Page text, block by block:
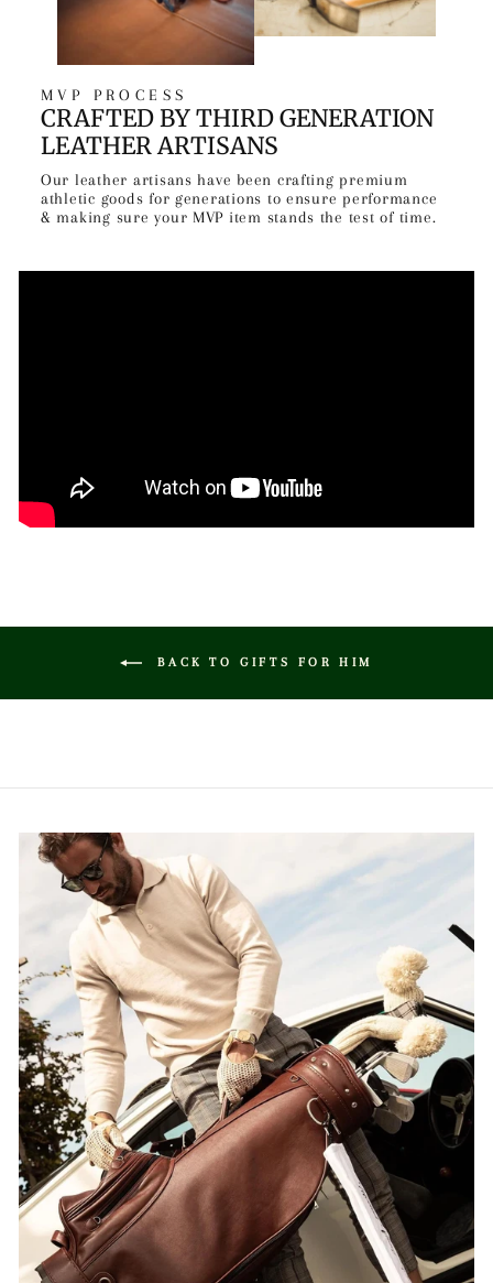
MVP PROCESS
CRAFTED BY THIRD GENERATION
LEATHER ARTISANS
Our leather artisans have been crafting premium
athletic goods for generations to ensure performance
& making sure your MVP item stands the test of time.
BACK TO GIFTS FOR HIM